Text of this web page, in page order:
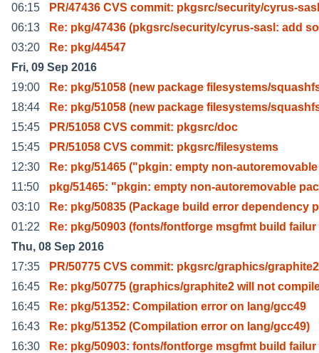
06:15
PR/47436 CVS commit: pkgsrc/security/cyrus-sasl
06:13
Re: pkg/47436 (pkgsrc/security/cyrus-sasl: add
03:20
Re: pkg/44547
Fri, 09 Sep 2016
19:00
Re: pkg/51058 (new package filesystems/
18:44
Re: pkg/51058 (new package filesystems/
15:45
PR/51058 CVS commit: pkgsrc/doc
15:45
PR/51058 CVS commit: pkgsrc/filesystems
12:30
Re: pkg/51465 ("pkgin: empty non-
11:50
pkg/51465: "pkgin: empty non-autoremovable
03:10
Re: pkg/50835 (Package build error dependency
01:22
Re: pkg/50903 (fonts/fontforge msgfmt build failur
Thu, 08 Sep 2016
17:35
PR/50775 CVS commit: pkgsrc/graphics/graphite2
16:45
Re: pkg/50775 (graphics/graphite2 will not
16:45
Re: pkg/51352: Compilation error on lang/gcc49
16:43
Re: pkg/51352 (Compilation error on lang/gcc49)
16:30
Re: pkg/50903: fonts/fontforge msgfmt build failur